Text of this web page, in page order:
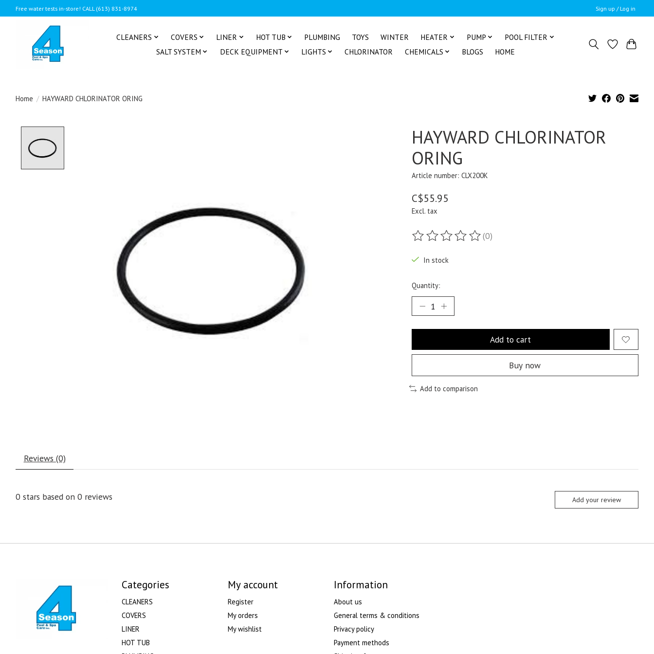
Free water tests in-store! CALL (613) 831-8974 Sign up / Log in
CLEANERS COVERS LINER HOT TUB PLUMBING TOYS WINTER HEATER PUMP
POOL FILTER
SALT SYSTEM
DECK EQUIPMENT LIGHTS CHLORINATOR CHEMICALS BLOGS HOME
Home / HAYWARD CHLORINATOR ORING
HAYWARD CHLORINATOR
ORING
Article number: CLX200K
C$55.95
Excl. tax
The rating of this product is
(0)
In stock
Quantity:
Add to cart
Buy now
Add to comparison
Reviews (0)
0 stars based on 0 reviews Add your review
Categories
CLEANERS
COVERS
LINER
HOT TUB
My account
Register
My orders
My wishlist
Information
About us
General terms & conditions
Privacy policy
Payment methods